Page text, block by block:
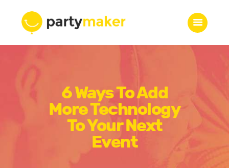
6 Ways To Add
More Technology
To Your Next
Event
Features
Who we are
Services
Portfolio
Contacts